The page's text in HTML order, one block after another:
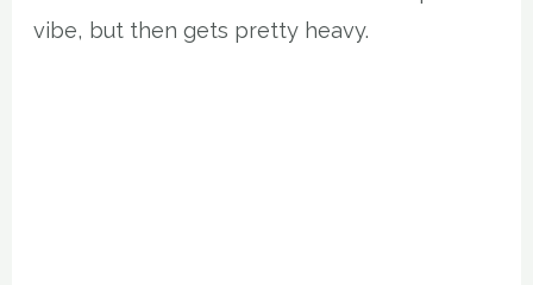
vibe, but then gets pretty heavy.